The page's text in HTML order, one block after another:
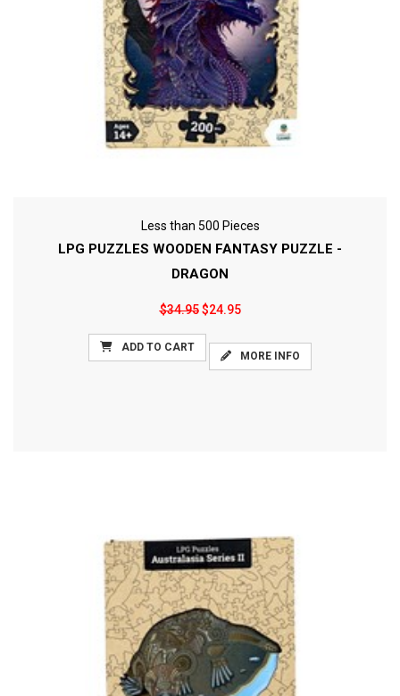
Less than 500 Pieces
LPG PUZZLES WOODEN FANTASY PUZZLE -
DRAGON
$34.95$24.95
ADD TO CART
MORE INFO